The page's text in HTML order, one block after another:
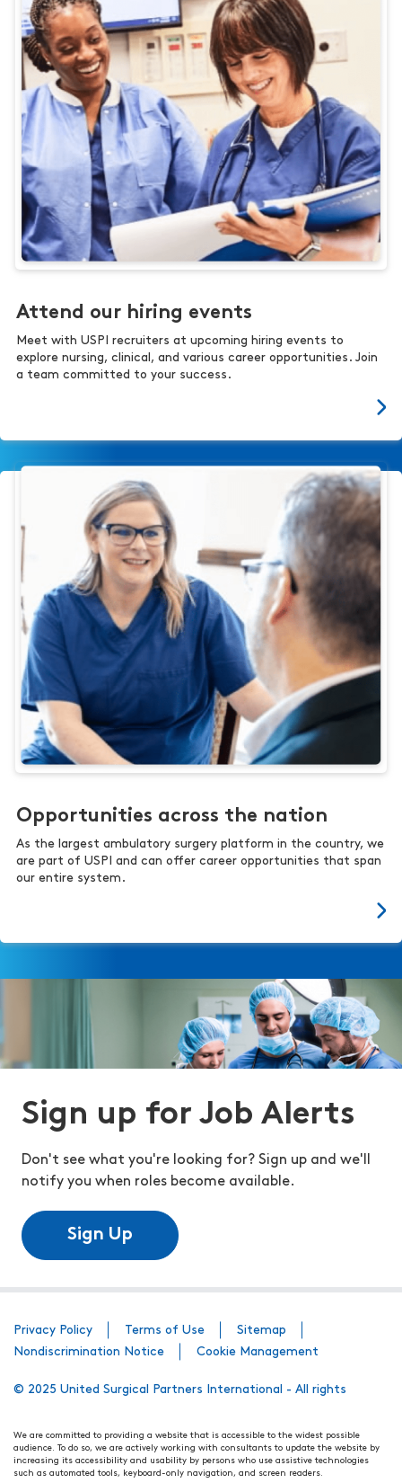
Attend our hiring events
Meet with USPI recruiters at upcoming hiring events to
explore nursing, clinical, and various career opportunities. Join
a team committed to your success.
Opportunities across the nation
As the largest ambulatory surgery platform in the country, we
are part of USPI and can offer career opportunities that span
our entire system.
Sign up for Job Alerts
Don't see what you're looking for? Sign up and we'll
notify you when roles become available.
Sign Up
Privacy Policy Terms of Use
Sitemap
Nondiscrimination Notice
Cookie Management
© 2025 United Surgical Partners International - All rights
We are committed to providing a website that is accessible to the widest possible
audience. To do so, we are actively working with consultants to update the website by
increasing its accessibility and usability by persons who use assistive technologies
such as automated tools, keyboard-only navigation, and screen readers.